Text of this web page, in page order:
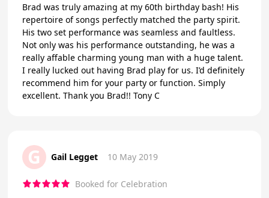
Brad was truly amazing at my 60th birthday bash! His
repertoire of songs perfectly matched the party spirit.
His two set performance was seamless and faultless.
Not only was his performance outstanding, he was a
really affable charming young man with a huge talent.
I really lucked out having Brad play for us. I’d definitely
recommend him for your party or function. Simply
excellent. Thank you Brad!! Tony C
G Gail Legget 10 May 2019
Booked for Celebration